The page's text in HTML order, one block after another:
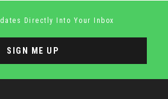
Directly Into Your Inbox
SIGN ME UP